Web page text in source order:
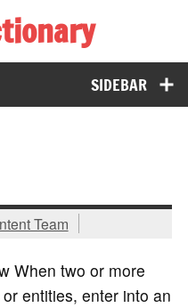
SIDEBAR
Team
When two or more
entities, enter into an